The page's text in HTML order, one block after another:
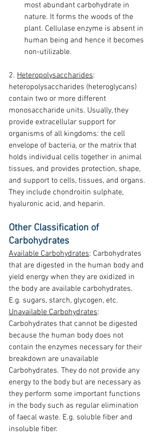
most abundant carbohydrate in
nature. It forms the woods of the
plant. Cellulase enzyme is absent in
human being and hence it becomes
non-utilizable.
2. Heteropolysaccharides:
heteropolysaccharides (heteroglycans)
contain two or more different
monosaccharide units. Usually, they
provide extracellular support for
organisms of all kingdoms: the cell
envelope of bacteria, or the matrix that
holds individual cells together in animal
tissues, and provides protection, shape,
and support to cells, tissues, and organs.
They include chondroitin sulphate,
hyaluronic acid, and heparin.
Other Classification of
Carbohydrates
Available Carbohydrates: Carbohydrates
that are digested in the human body and
yield energy when they are oxidized in
the body are available carbohydrates.
E.g. sugars, starch, glycogen, etc.
Unavailable Carbohydrates:
Carbohydrates that cannot be digested
because the human body does not
contain the enzymes necessary for their
breakdown are unavailable
Carbohydrates. They do not provide any
energy to the body but are necessary as
they perform some important functions
in the body such as regular elimination
of faecal waste. E.g. soluble fiber and
insoluble fiber.